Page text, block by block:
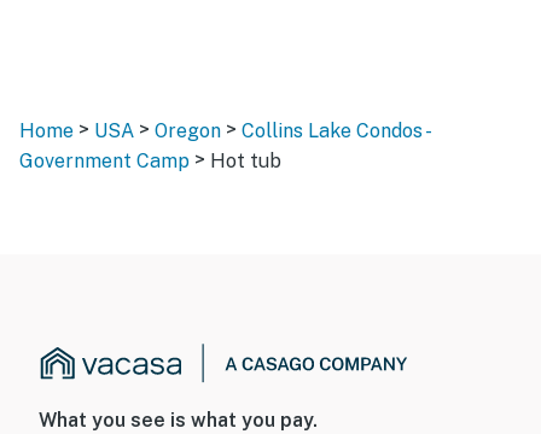
Home > USA > Oregon > Collins Lake Condos -
Government Camp > Hot tub
What you see is what you pay.